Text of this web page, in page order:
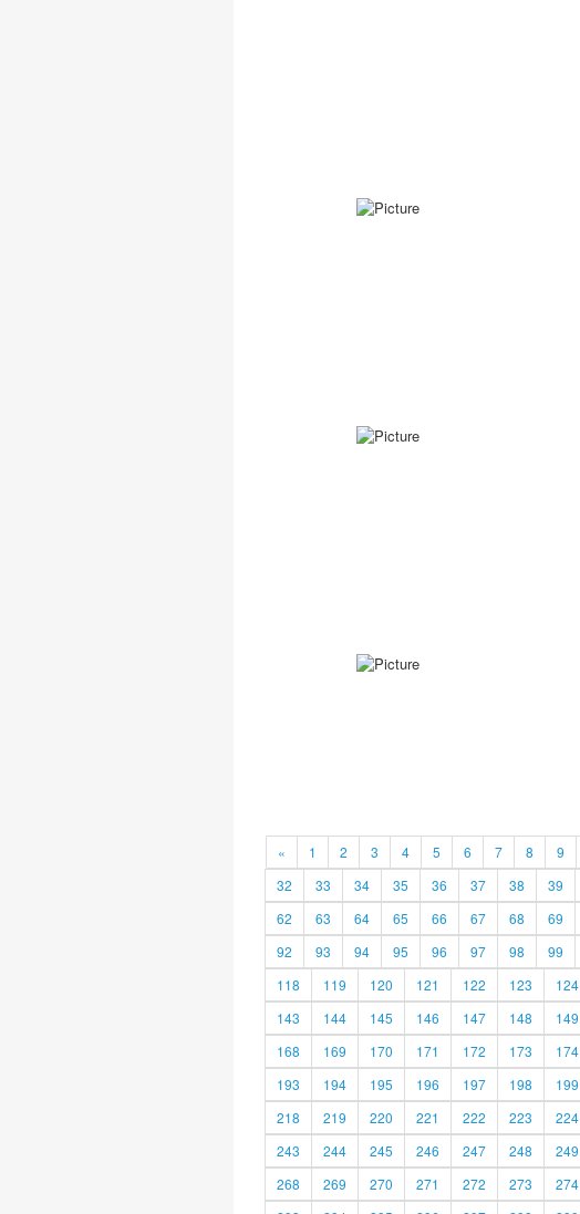
« 1 2 3 4 5 6 7 8 9
32
33 34 35 36 37 38 39
62
63 64 65 66 67 68 69
92
93 94 95 96 97 98 99
118
119 120 121 122 123 124
143
144 145 146 147 148 149
168
169 170 171 172 173 174
193
194 195 196 197 198 199
218
219 220 221 222 223 224
243
244 245 246 247 248 249
268
269 270 271 272 273 274